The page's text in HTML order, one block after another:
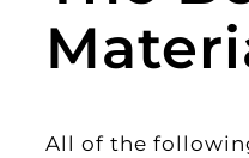
All of the